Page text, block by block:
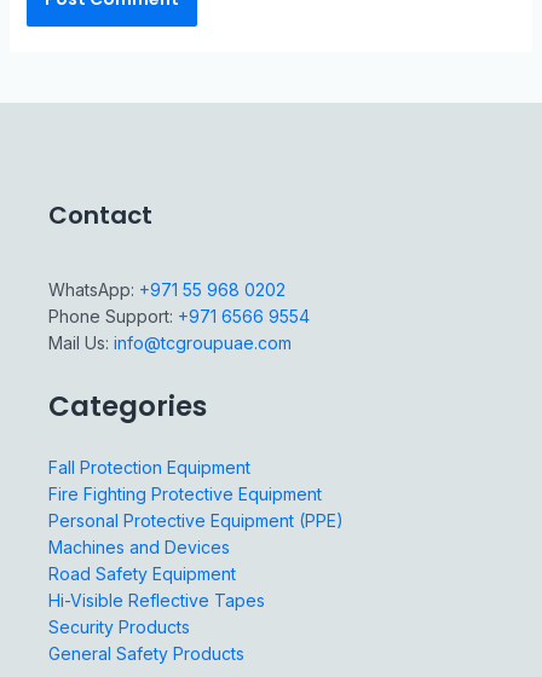
Contact
WhatsApp: +971 55 968 0202
Phone Support: +971 6566 9554
Mail Us: info@tcgroupuae.com
Categories
Fall Protection Equipment
Fire Fighting Protective Equipment
Personal Protective Equipment (PPE)
Machines and Devices
Road Safety Equipment
Hi-Visible Reflective Tapes
Security Products
General Safety Products